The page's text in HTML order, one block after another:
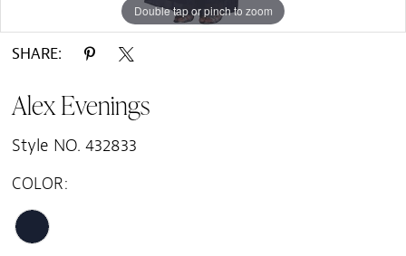
Double tap or pinch to zoom
Double tap or pinch to zoom
SHARE:
Alex Evenings
Style NO. 432833
COLOR: